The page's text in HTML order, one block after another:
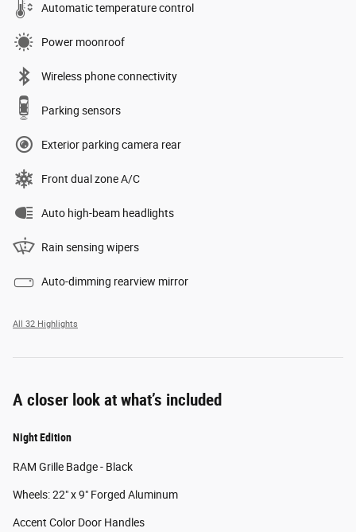
Automatic temperature control
Power moonroof
Wireless phone connectivity
Parking sensors
Exterior parking camera rear
Front dual zone A/C
Auto high-beam headlights
Rain sensing wipers
Auto-dimming rearview mirror
All 32 Highlights
A closer look at what’s included
Night Edition
RAM Grille Badge - Black
Wheels: 22" x 9" Forged Aluminum
Accent Color Door Handles